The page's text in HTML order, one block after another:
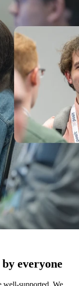
everyone
well-supported. We